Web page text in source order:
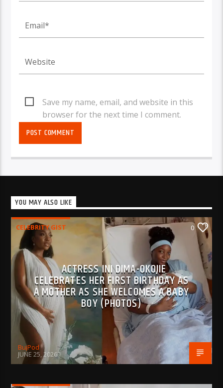
Save my name, email, and website in this
browser for the next time I comment.
YOU MAY ALSO LIKE
CELEBRITY GIST 0
ACTRESS INI DIMA-OKOJIE
CELEBRATES HER FIRST BIRTHDAY AS
A MOTHER AS SHE WELCOMES A BABY
BOY (PHOTOS)
BujPod
JUNE 25, 2026